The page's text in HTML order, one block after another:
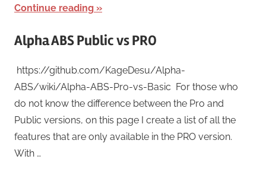
Continue reading
Alpha ABS Public vs PRO
https://github.com/KageDesu/Alpha-
ABS/wiki/Alpha-ABS-Pro-vs-Basic For those who
do not know the difference between the Pro and
Public versions, on this page I create a list of all the
features that are only available in the PRO version.
With …